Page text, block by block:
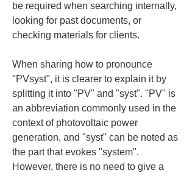
be required when searching internally,
looking for past documents, or
checking materials for clients.
When sharing how to pronounce
"PVsyst", it is clearer to explain it by
splitting it into "PV" and "syst". "PV" is
an abbreviation commonly used in the
context of photovoltaic power
generation, and "syst" can be noted as
the part that evokes "system".
However, there is no need to give a